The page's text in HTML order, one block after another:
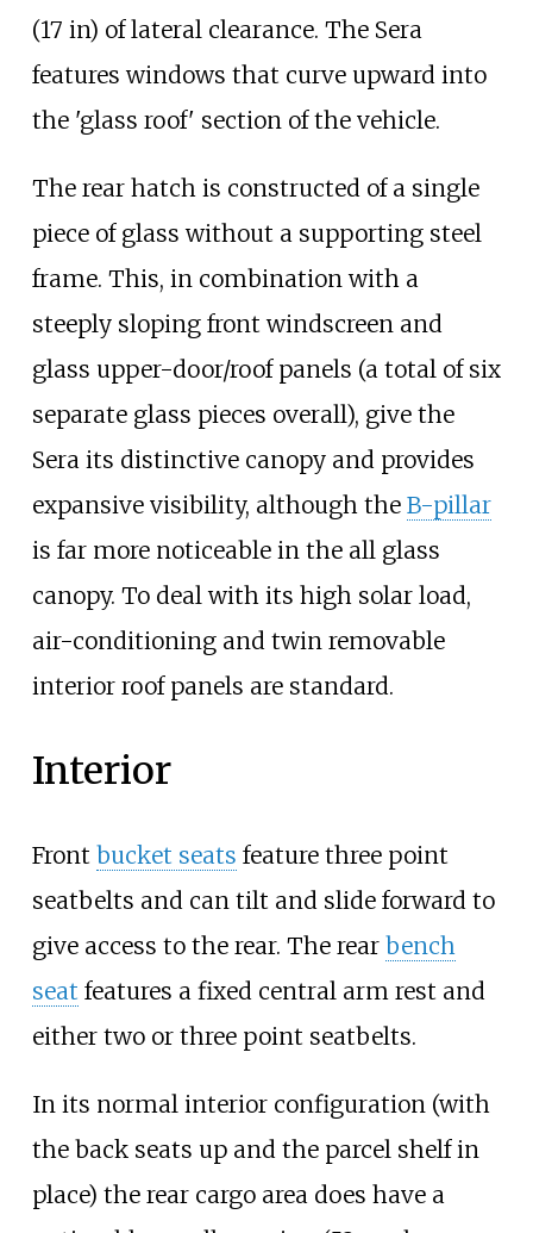
(17 in) of lateral clearance. The Sera
features windows that curve upward into
the 'glass roof' section of the vehicle.
The rear hatch is constructed of a single
piece of glass without a supporting steel
frame. This, in combination with a
steeply sloping front windscreen and
glass upper-door/roof panels (a total of six
separate glass pieces overall), give the
Sera its distinctive canopy and provides
expansive visibility, although the B-pillar
is far more noticeable in the all glass
canopy. To deal with its high solar load,
air-conditioning and twin removable
interior roof panels are standard.
Interior
Front bucket seats feature three point
seatbelts and can tilt and slide forward to
give access to the rear. The rear bench
seat features a fixed central arm rest and
either two or three point seatbelts.
In its normal interior configuration (with
the back seats up and the parcel shelf in
place) the rear cargo area does have a